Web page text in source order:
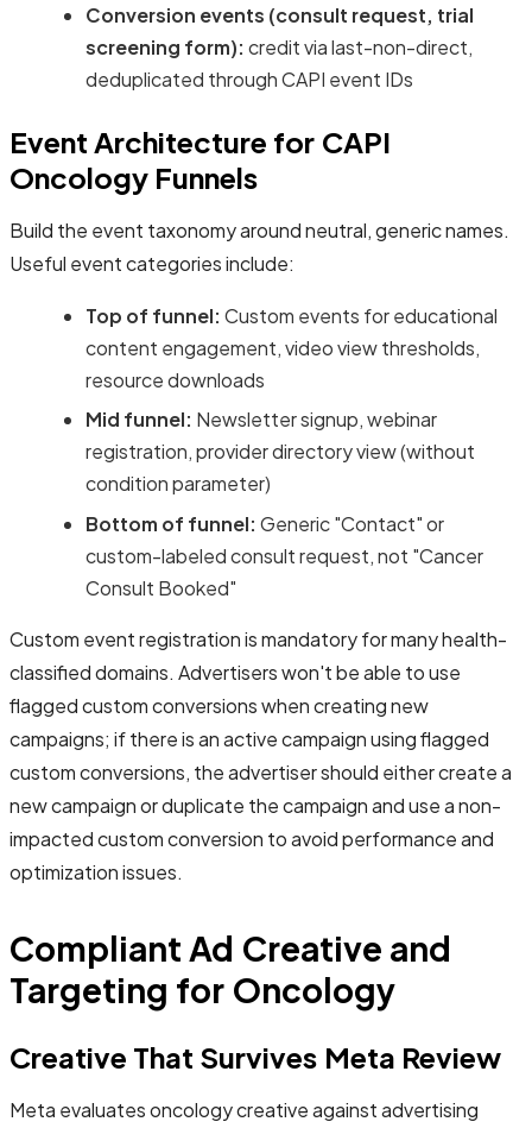
Conversion events (consult request, trial
screening form): credit via last-non-direct,
deduplicated through CAPI event IDs
Event Architecture for CAPI
Oncology Funnels
Build the event taxonomy around neutral, generic names.
Useful event categories include:
Top of funnel: Custom events for educational
content engagement, video view thresholds,
resource downloads
Mid funnel: Newsletter signup, webinar
registration, provider directory view (without
condition parameter)
Bottom of funnel: Generic "Contact" or
custom-labeled consult request, not "Cancer
Consult Booked"
Custom event registration is mandatory for many health-
classified domains. Advertisers won't be able to use
flagged custom conversions when creating new
campaigns; if there is an active campaign using flagged
custom conversions, the advertiser should either create a
new campaign or duplicate the campaign and use a non-
impacted custom conversion to avoid performance and
optimization issues.
Compliant Ad Creative and
Targeting for Oncology
Creative That Survives Meta Review
Meta evaluates oncology creative against advertising